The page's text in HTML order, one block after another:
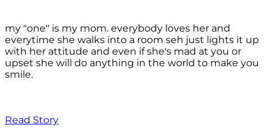
my "one" is my mom. everybody loves her and
everytime she walks into a room seh just lights it up
with her attitude and even if she's mad at you or
upset she will do anything in the world to make you
smile.
Read Story